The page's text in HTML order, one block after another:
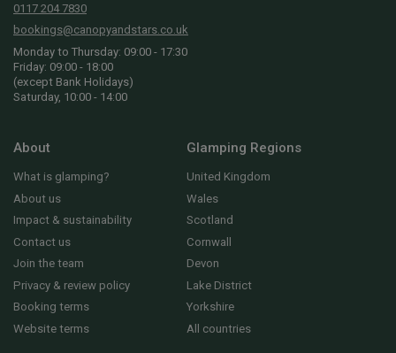
0117 204 7830
bookings@canopyandstars.co.uk
Monday to Thursday: 09:00 - 17:30
Friday: 09:00 - 18:00
(except Bank Holidays)
Saturday, 10:00 - 14:00
About
What is glamping?
About us
Impact & sustainability
Contact us
Join the team
Privacy & review policy
Booking terms
Website terms
Glamping Regions
United Kingdom
Wales
Scotland
Cornwall
Devon
Lake District
Yorkshire
All countries